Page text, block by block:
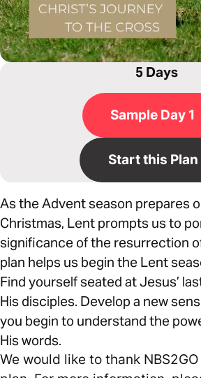
5 Days
Sample Day 1
Start this Plan
As the Advent season prepares
Christmas, Lent prompts us to
significance of the resurrection
plan helps us begin the Lent
Find yourself seated at Jesus’
His disciples. Develop a new
you begin to understand the
His words.
We would like to thank